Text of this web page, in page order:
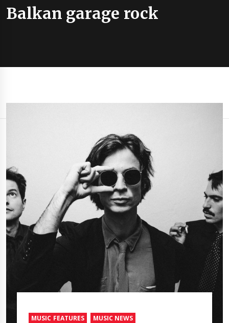
Balkan garage rock
MUSIC FEATURES
MUSIC NEWS